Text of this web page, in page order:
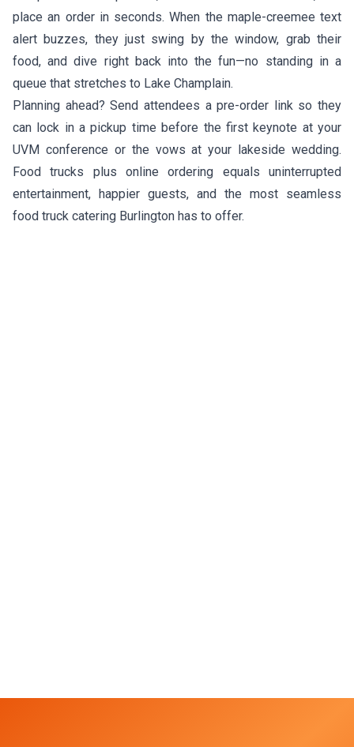
place an order in seconds. When the maple-creemee text
alert buzzes, they just swing by the window, grab their
food, and dive right back into the fun—no standing in a
queue that stretches to Lake Champlain.
Planning ahead? Send attendees a pre-order link so they
can lock in a pickup time before the first keynote at your
UVM conference or the vows at your lakeside wedding.
Food trucks plus online ordering equals uninterrupted
entertainment, happier guests, and the most seamless
food truck catering Burlington has to offer.